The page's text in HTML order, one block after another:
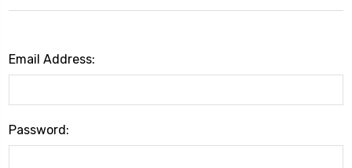
Email Address:
Password: